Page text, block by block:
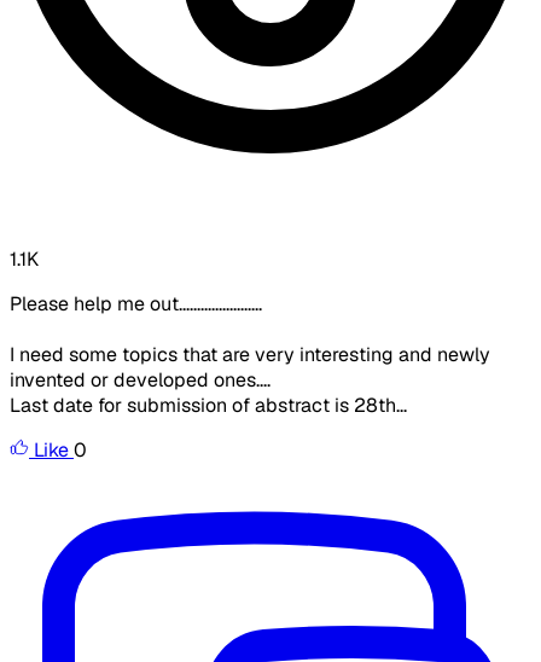
1.1K
Please help me out.......................
I need some topics that are very interesting and newly
invented or developed ones....
Last date for submission of abstract is 28th...
Like0